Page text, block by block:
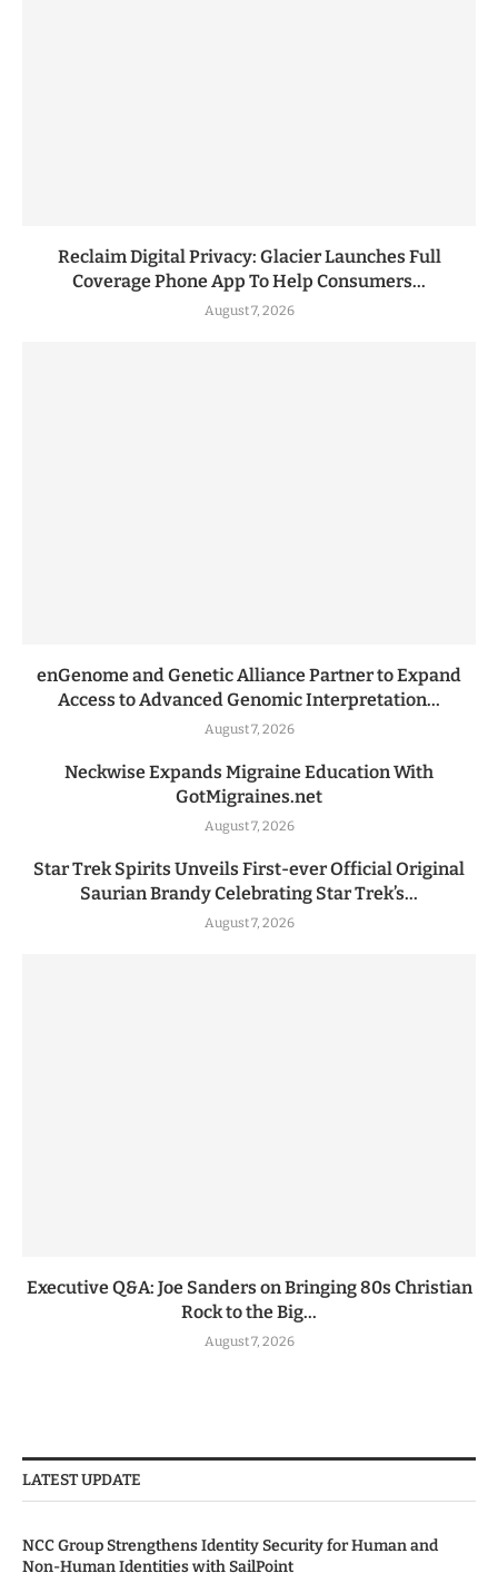
Reclaim Digital Privacy: Glacier Launches Full
Coverage Phone App To Help Consumers...
August 7, 2026
enGenome and Genetic Alliance Partner to Expand
Access to Advanced Genomic Interpretation...
August 7, 2026
Neckwise Expands Migraine Education With
GotMigraines.net
August 7, 2026
Star Trek Spirits Unveils First-ever Official Original
Saurian Brandy Celebrating Star Trek’s...
August 7, 2026
Executive Q&A: Joe Sanders on Bringing 80s Christian
Rock to the Big...
August 7, 2026
LATEST UPDATE
NCC Group Strengthens Identity Security for Human and
Non-Human Identities with SailPoint